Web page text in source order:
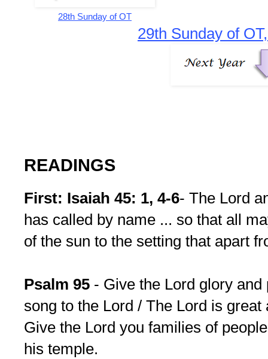
28th Sunday of OT
29th Sunday of
READINGS
First: Isaiah 45: 1, 4-6- The Lord
has called by name ... so that all
of the sun to the setting that apart
Psalm 95 - Give the Lord glory
song to the Lord / The Lord is
Give the Lord you families of
his temple.